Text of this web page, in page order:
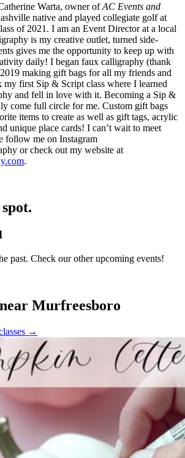
Warta, owner ofAC Events and
native and played collegiate golf at
of 2021. I am an Event Director at a local
is my creative outlet, turned side-
gives me the opportunity to keep up with
daily! I began faux calligraphy (thank
making gift bags for all my friends and
first Sip & Script class where I learned
and fell in love with it. Becoming a Sip &
come full circle for me. Custom gift bags
items to create as well as gift tags, acrylic
unique place cards! I can’t wait to meet
follow me on Instagram
or check out my website at
.
past. Check our other upcoming events!
Murfreesboro
→